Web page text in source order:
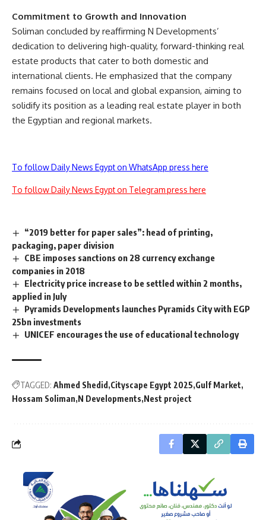
Commitment to Growth and Innovation
Soliman concluded by reaffirming N Developments’
dedication to delivering high-quality, forward-thinking real
estate products that cater to both domestic and
international clients. He emphasized that the company
remains focused on local and global expansion, aiming to
solidify its position as a leading real estate player in both
the Egyptian and regional markets.
To follow Daily News Egypt on WhatsApp press here
To follow Daily News Egypt on Telegram press here
“2019 better for paper sales”: head of printing,
packaging, paper division
CBE imposes sanctions on 28 currency exchange
companies in 2018
Electricity price increase to be settled within 2 months,
applied in July
Pyramids Developments launches Pyramids City with EGP
25bn investments
UNICEF encourages the use of educational technology
TAGGED: Ahmed Shedid Cityscape Egypt 2025 Gulf Market
Hossam Soliman N Developments Nest project